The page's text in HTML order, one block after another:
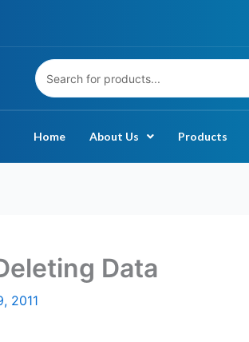
Home About Us Products
Data
2011